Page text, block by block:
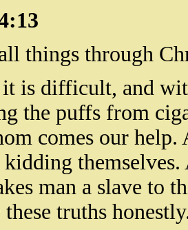
things through
is difficult, and
the puffs from
comes our help.
kidding
man a slave to
truths